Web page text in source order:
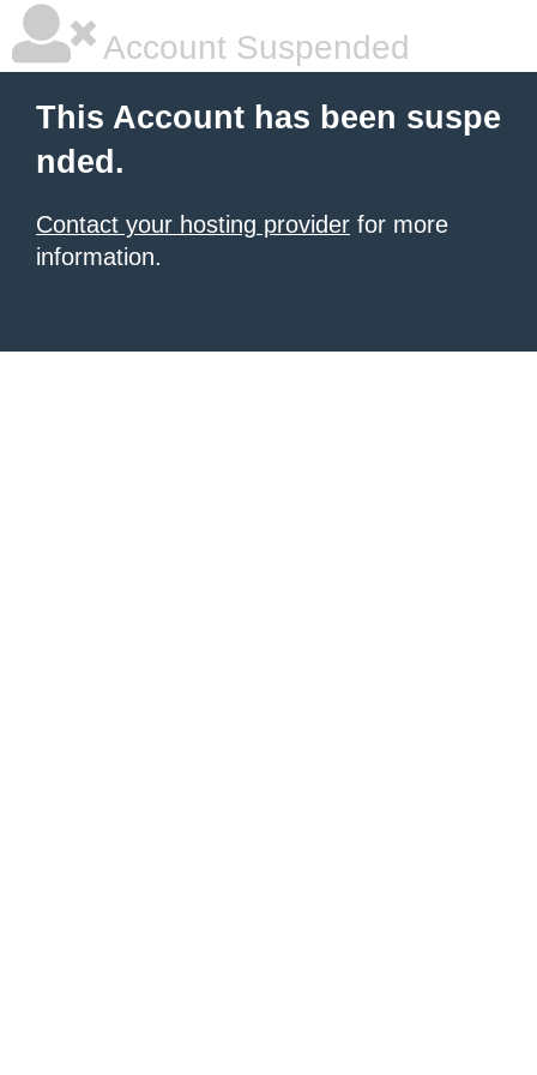
Account Suspended
This Account has been suspe
nded.
Contact your hosting provider for more
information.